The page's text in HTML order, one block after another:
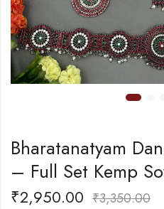
Bharatanatyam
– Full Set Kemp
₹2,950.00 ₹3,350.00